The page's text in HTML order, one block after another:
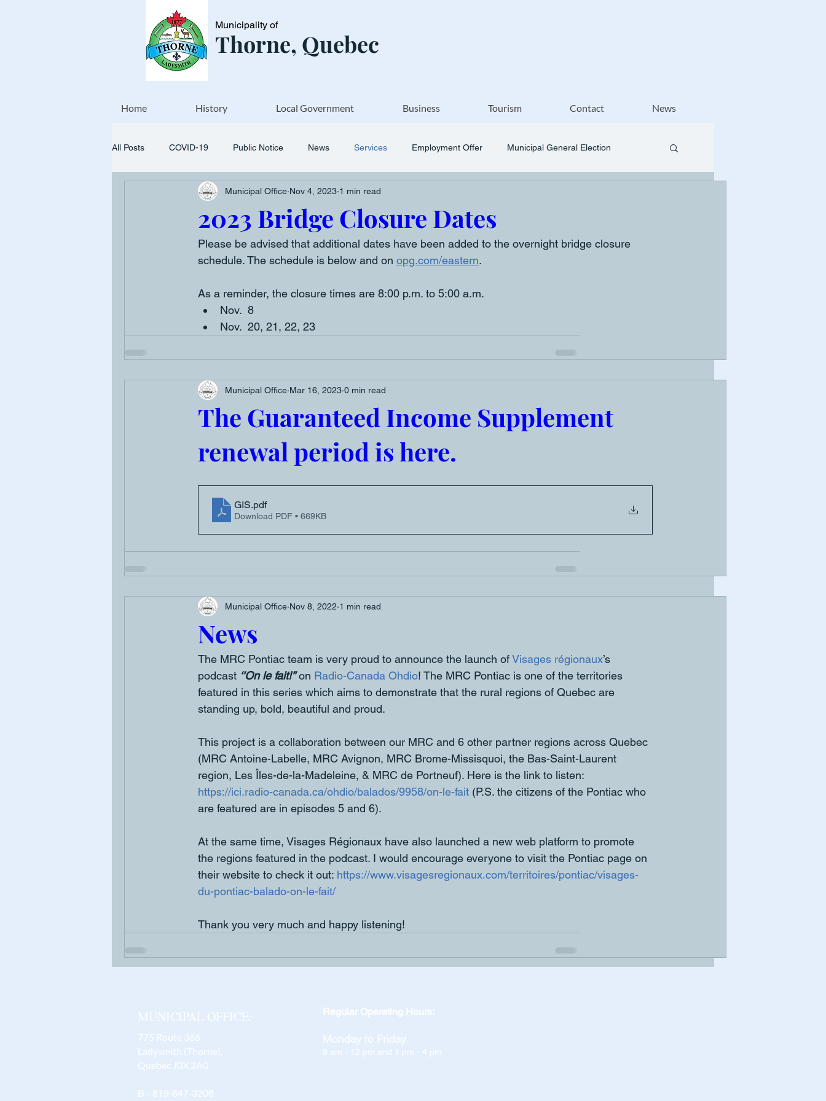
Municipality of
Thorne, Quebec
Home History Local Government Business Tourism Contact News
All Posts COVID-19 Public Notice News Services Employment Offer Municipal General Election
Transfer station
2023 Bridge Closure Dates
Municipal Office Nov 4, 2023 1 min read
Please be advised that additional dates have been added to the overnight bridge closure
schedule. The schedule is below and on opg.com/eastern.
As a reminder, the closure times are 8:00 p.m. to 5:00 a.m.
Nov.  8
Nov.  20, 21, 22, 23
The Guaranteed Income Supplement
renewal period is here.
Municipal Office Mar 16, 2023 0 min read
GIS.pdf
Download PDF • 669KB
News
Municipal Office Nov 8, 2022 1 min read
The MRC Pontiac team is very proud to announce the launch of Visages régionaux’s
podcast ‘’On le fait!’’ on Radio-Canada Ohdio! The MRC Pontiac is one of the territories
featured in this series which aims to demonstrate that the rural regions of Quebec are
standing up, bold, beautiful and proud.
This project is a collaboration between our MRC and 6 other partner regions across Quebec
(MRC Antoine-Labelle, MRC Avignon, MRC Brome-Missisquoi, the Bas-Saint-Laurent
region, Les Îles-de-la-Madeleine, & MRC de Portneuf). Here is the link to listen:
https://ici.radio-canada.ca/ohdio/balados/9958/on-le-fait (P.S. the citizens of the Pontiac who
are featured are in episodes 5 and 6).
At the same time, Visages Régionaux have also launched a new web platform to promote
the regions featured in the podcast. I would encourage everyone to visit the Pontiac page on
their website to check it out: https://www.visagesregionaux.com/territoires/pontiac/visages-
du-pontiac-balado-on-le-fait/
Thank you very much and happy listening!
MUNICIPAL OFFICE:
775 Route 366
Ladysmith (Thorne),
Quebec J0X 2A0
B - 819-647-3206
Regular Operating Hours:
Monday to Friday
9 am - 12 pm and 1 pm - 4 pm